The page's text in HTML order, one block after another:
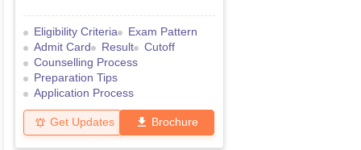
Eligibility Criteria
Exam Pattern
Admit Card
Result
Cutoff
Counselling Process
Preparation Tips
Application Process
Get Updates Brochure